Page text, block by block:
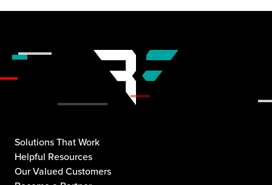
Solutions That Work
Helpful Resources
Our Valued Customers